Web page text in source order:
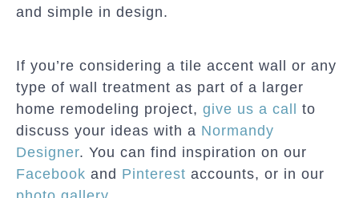
and simple in design.
If you’re considering a tile accent wall or any
type of wall treatment as part of a larger
home remodeling project, give us a call to
discuss your ideas with a Normandy
Designer. You can find inspiration on our
Facebook and Pinterest accounts, or in our